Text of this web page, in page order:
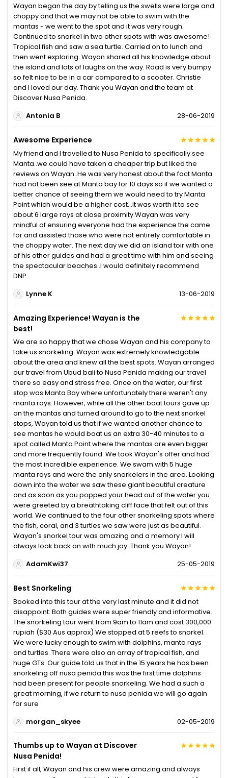
Wayan began the day by telling us the swells were large and
choppy and that we may not be able to swim with the
mantas - we went to the spot and it was very rough.
Continued to snorkel in two other spots with was awesome!
Tropical fish and saw a sea turtle. Carried on to lunch and
then went exploring. Wayan shared all his knowledge about
the island and lots of laughs on the way. Road is very bumpy
so felt nice to be in a car compared to a scooter. Christie
and I loved our day. Thank you Wayan and the team at
Discover Nusa Penida.
Antonia B
28-06-2019
Awesome Experience
My friend and I travelled to Nusa Penida to specifically see
Manta..we could have taken a cheaper trip but liked the
reviews on Wayan..He was very honest about the fact Manta
had not been see at Manta bay for 10 days so if we wanted a
better chance of seeing them we would need to try Manta
Point which would be a higher cost...it was worth it to see
about 6 large rays at close proximity.Wayan was very
mindful of ensuring everyone had the experience the came
for and assisted those who were not entirely comfortable in
the choppy water. The next day we did an island toir with one
of his other guides and had a great time with him and seeing
the spectacular beaches..I would definitely recommend
DNP.
Lynne K
13-06-2019
Amazing Experience! Wayan is the
best!
We are so happy that we chose Wayan and his company to
take us snorkeling. Wayan was extremely knowledgable
about the area and knew all the best spots. Wayan arranged
our travel from Ubud bali to Nusa Penida making our travel
there so easy and stress free. Once on the water, our first
stop was Manta Bay where unfortunately there weren't any
manta rays. However, while all the other boat tours gave up
on the mantas and turned around to go to the next snorkel
stops, Wayan told us that if we wanted another chance to
see mantas he would boat us an extra 30-40 minutes to a
spot called Manta Point where the mantas are even bigger
and more frequently found. We took Wayan's offer and had
the most incredible experience. We swam with 5 huge
manta rays and were the only snorkelers in the area. Looking
down into the water we saw these giant beautiful creature
and as soon as you popped your head out of the water you
were greeted by a breathtaking cliff face that felt out of this
world. We continued to the four other snorkeling spots where
the fish, coral, and 3 turtles we saw were just as beautiful.
Wayan's snorkel tour was amazing and a memory I will
always look back on with much joy. Thank you Wayan!
AdamKwi37
25-05-2019
Best Snorkeling
Booked into this tour at the very last minute and it did not
disappoint. Both guides were super friendly and informative.
The snorkeling tour went from 9am to 11am and cost 300,000
rupiah ($30 Aus approx) We stopped at 5 reefs to snorkel.
We were lucky enough to swim with dolphins, manta rays
and turtles. There were also an array of tropical fish, and
huge GTs. Our guide told us that in the 15 years he has been
snorkeling off nusa penida this was the first time dolphins
had been present for people snorkeling. We had a such a
great morning, if we return to nusa penida we will go again
for sure
morgan_skyee
02-05-2019
Thumbs up to Wayan at Discover
Nusa Penida!
First if all, Wayan and his crew were amazing and always